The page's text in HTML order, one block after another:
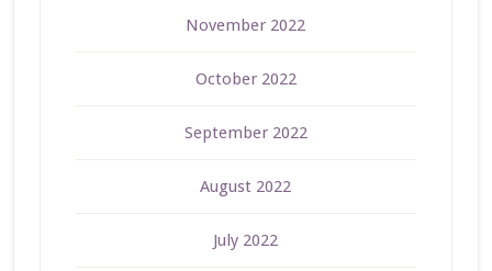
November 2022
October 2022
September 2022
August 2022
July 2022